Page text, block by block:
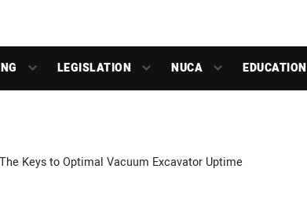
LEGISLATION NUCA EDUCATION
Keys to Optimal Vacuum Excavator Uptime